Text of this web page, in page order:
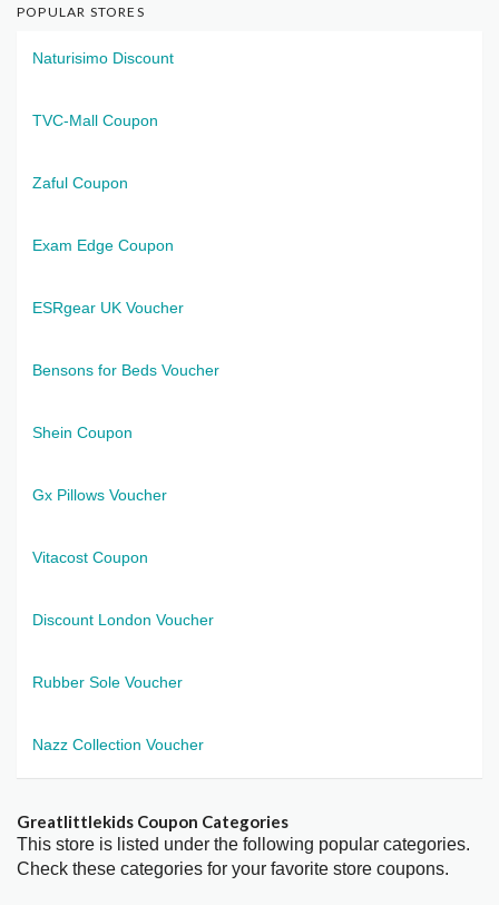
POPULAR STORES
Naturisimo Discount
TVC-Mall Coupon
Zaful Coupon
Exam Edge Coupon
ESRgear UK Voucher
Bensons for Beds Voucher
Shein Coupon
Gx Pillows Voucher
Vitacost Coupon
Discount London Voucher
Rubber Sole Voucher
Nazz Collection Voucher
Greatlittlekids Coupon Categories
This store is listed under the following popular categories.
Check these categories for your favorite store coupons.